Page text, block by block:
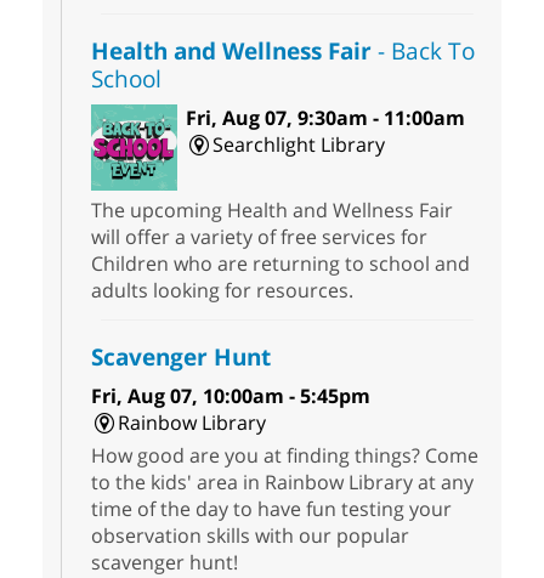
Health and Wellness Fair- Back To
School
Fri, Aug 07, 9:30am - 11:00am
Searchlight Library
The upcoming Health and Wellness Fair
will offer a variety of free services for
Children who are returning to school and
adults looking for resources.
Scavenger Hunt
Fri, Aug 07, 10:00am - 5:45pm
Rainbow Library
How good are you at finding things? Come
to the kids' area in Rainbow Library at any
time of the day to have fun testing your
observation skills with our popular
scavenger hunt!